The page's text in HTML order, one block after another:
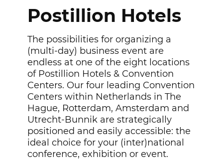
Postillion Hotels
The possibilities for organizing a
(multi-day) business event are
endless at one of the eight locations
of Postillion Hotels & Convention
Centers. Our four leading Convention
Centers within Netherlands in The
Hague, Rotterdam, Amsterdam and
Utrecht-Bunnik are strategically
positioned and easily accessible: the
ideal choice for your (inter)national
conference, exhibition or event.